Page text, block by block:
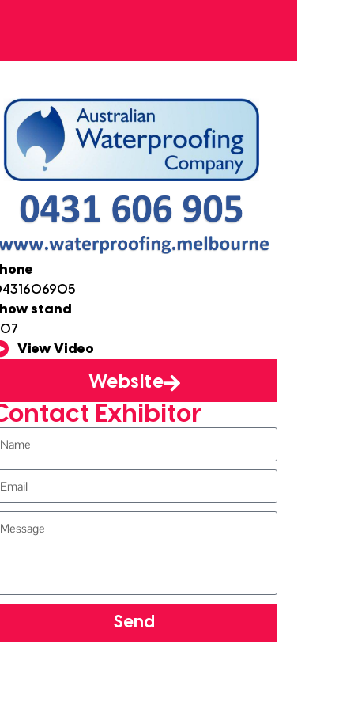
stand
View Video
Website
Exhibitor
Send